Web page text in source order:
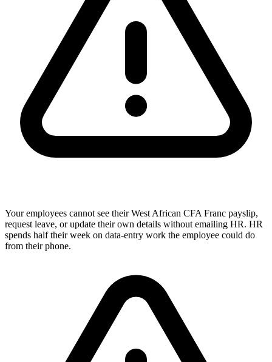
Your employees cannot see their West African CFA Franc payslip,
request leave, or update their own details without emailing HR. HR
spends half their week on data-entry work the employee could do
from their phone.